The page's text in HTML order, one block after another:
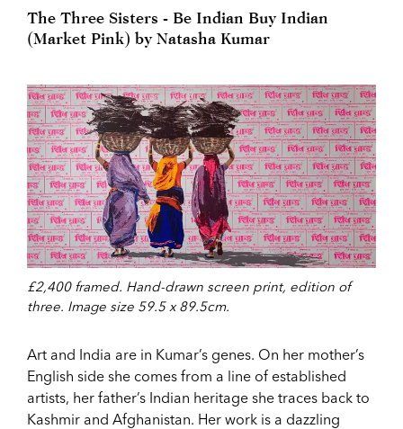
The Three Sisters - Be Indian Buy Indian
(Market Pink) by Natasha Kumar
£2,400 framed. Hand-drawn screen print, edition of
three. Image size 59.5 x 89.5cm.
Art and India are in Kumar’s genes. On her mother’s
English side she comes from a line of established
artists, her father’s Indian heritage she traces back to
Kashmir and Afghanistan. Her work is a dazzling